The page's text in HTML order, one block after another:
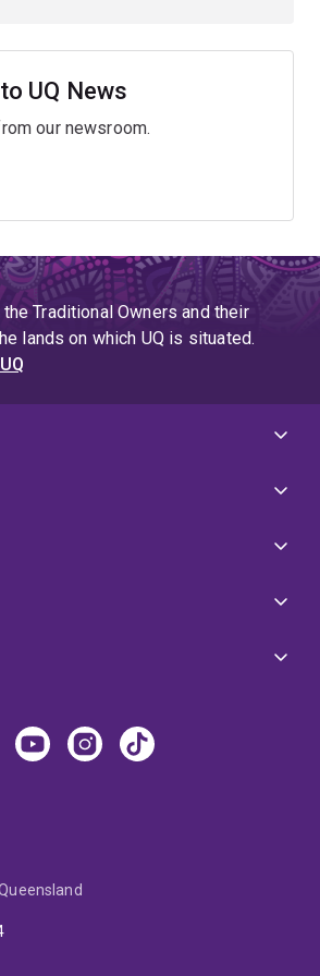
UQ News
our newsroom.
Traditional Owners and their
lands on which UQ is situated.